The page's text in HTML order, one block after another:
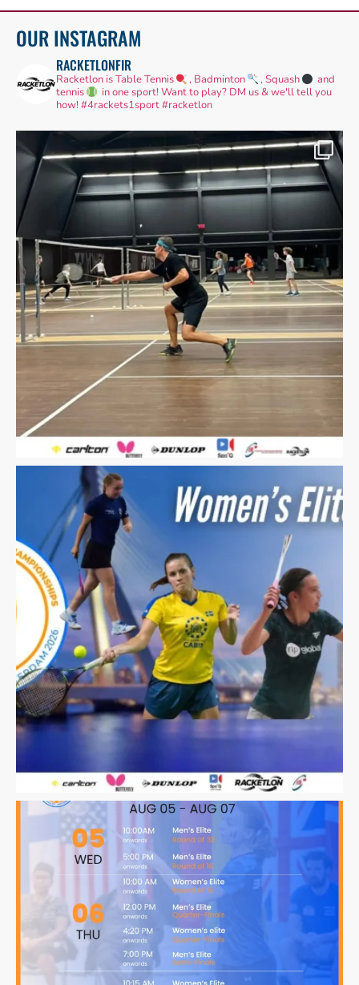
OUR INSTAGRAM
RACKETLONFIR
Racketlon is Table Tennis , Badminton , Squash
and
tennis
in one sport! Want to play? DM us & we'll tell you
how! #4rackets1sport #racketlon